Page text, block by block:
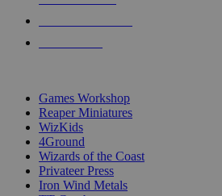
Games Workshop
Reaper Miniatures
WizKids
4Ground
Wizards of the Coast
Privateer Press
Iron Wind Metals